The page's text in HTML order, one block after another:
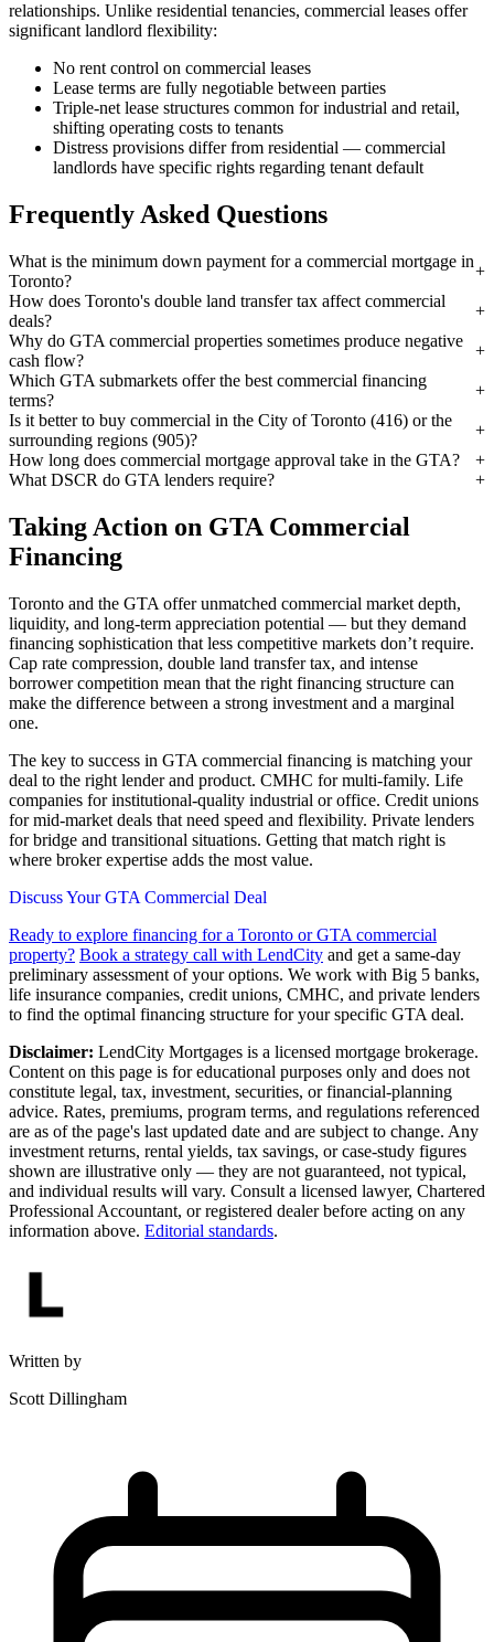
relationships. Unlike residential tenancies, commercial leases offer
significant landlord flexibility:
No rent control on commercial leases
Lease terms are fully negotiable between parties
Triple-net lease structures common for industrial and retail,
shifting operating costs to tenants
Distress provisions differ from residential — commercial
landlords have specific rights regarding tenant default
Frequently Asked Questions
What is the minimum down payment for a commercial mortgage in
Toronto?
How does Toronto's double land transfer tax affect commercial
deals?
Why do GTA commercial properties sometimes produce negative
cash flow?
Which GTA submarkets offer the best commercial financing
terms?
Is it better to buy commercial in the City of Toronto (416) or the
surrounding regions (905)?
How long does commercial mortgage approval take in the GTA?
What DSCR do GTA lenders require?
Taking Action on GTA Commercial
Financing
Toronto and the GTA offer unmatched commercial market depth,
liquidity, and long-term appreciation potential — but they demand
financing sophistication that less competitive markets don’t require.
Cap rate compression, double land transfer tax, and intense
borrower competition mean that the right financing structure can
make the difference between a strong investment and a marginal
one.
The key to success in GTA commercial financing is matching your
deal to the right lender and product. CMHC for multi-family. Life
companies for institutional-quality industrial or office. Credit unions
for mid-market deals that need speed and flexibility. Private lenders
for bridge and transitional situations. Getting that match right is
where broker expertise adds the most value.
Discuss Your GTA Commercial Deal
Ready to explore financing for a Toronto or GTA commercial
property? Book a strategy call with LendCity and get a same-day
preliminary assessment of your options. We work with Big 5 banks,
life insurance companies, credit unions, CMHC, and private lenders
to find the optimal financing structure for your specific GTA deal.
Disclaimer: LendCity Mortgages is a licensed mortgage brokerage.
Content on this page is for educational purposes only and does not
constitute legal, tax, investment, securities, or financial-planning
advice. Rates, premiums, program terms, and regulations referenced
are as of the page's last updated date and are subject to change. Any
investment returns, rental yields, tax savings, or case-study figures
shown are illustrative only — they are not guaranteed, not typical,
and individual results will vary. Consult a licensed lawyer, Chartered
Professional Accountant, or registered dealer before acting on any
information above. Editorial standards.
Written by
Scott Dillingham